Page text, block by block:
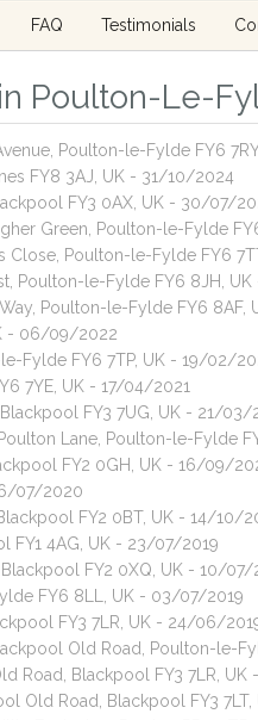
FAQ Testimonials
Poulton-Le-
Poulton-le-Fylde FY6
FY8 3AJ, UK - 31/10/2024
FY3 0AX, UK - 30/07/
Green, Poulton-le-Fylde
Close, Poulton-le-Fylde FY6
Poulton-le-Fylde FY6 8JH,
Poulton-le-Fylde FY6
- 06/09/2022
Fylde FY6 7TP, UK - 19/02/
7YE, UK - 17/04/2021
FY3 7UG, UK - 21/03/
Lane, Poulton-le-Fylde
FY2 0GH, UK - 16/09/
07/2020
FY2 0BT, UK - 14/10/
FY1 4AG, UK - 23/07/2019
FY2 0XQ, UK - 10/07/
FY6 8LL, UK - 03/07/2019
FY3 7LR, UK - 24/06/
Old Road, Poulton-le-
Road, Blackpool FY3 7LR,
Old Road, Blackpool FY3